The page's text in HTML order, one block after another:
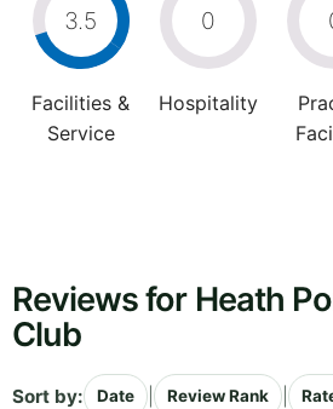
3.5
Facilities &
Service
0
Hospitality
Reviews for Heath
Club
Sort by: Date Review Rank